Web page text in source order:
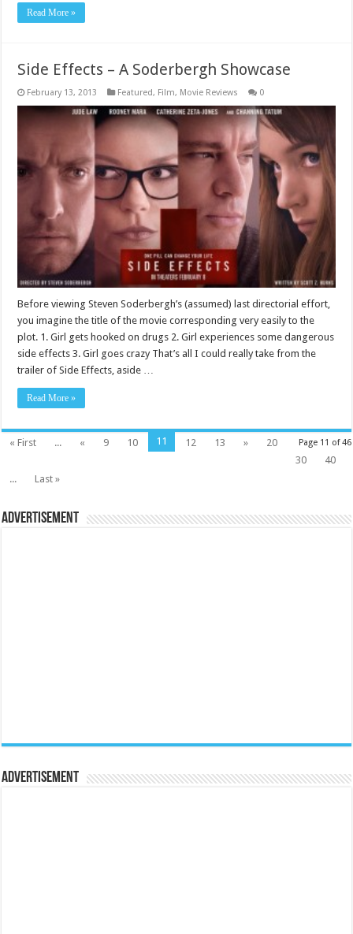
Read More »
Side Effects – A Soderbergh Showcase
February 13, 2013 Featured, Film, Movie Reviews 0
Before viewing Steven Soderbergh’s (assumed) last directorial effort,
you imagine the title of the movie corresponding very easily to the
plot. 1. Girl gets hooked on drugs 2. Girl experiences some dangerous
side effects 3. Girl goes crazy That’s all I could really take from the
trailer of Side Effects, aside …
Read More »
Page 11 of 46
« First ... « 9 10 11 12 13 »
20
30
40
...
Last »
Advertisement
Advertisement